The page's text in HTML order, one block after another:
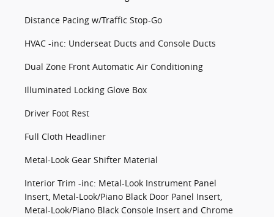
Distance Pacing w/Traffic Stop-Go
HVAC -inc: Underseat Ducts and Console Ducts
Dual Zone Front Automatic Air Conditioning
Illuminated Locking Glove Box
Driver Foot Rest
Full Cloth Headliner
Metal-Look Gear Shifter Material
Interior Trim -inc: Metal-Look Instrument Panel
Insert, Metal-Look/Piano Black Door Panel Insert,
Metal-Look/Piano Black Console Insert and Chrome